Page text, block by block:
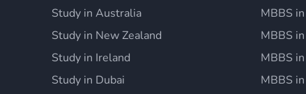
Study in Australia
Study in New Zealand
Study in Ireland
Study in Dubai
MBBS
MBBS
MBBS
MBBS